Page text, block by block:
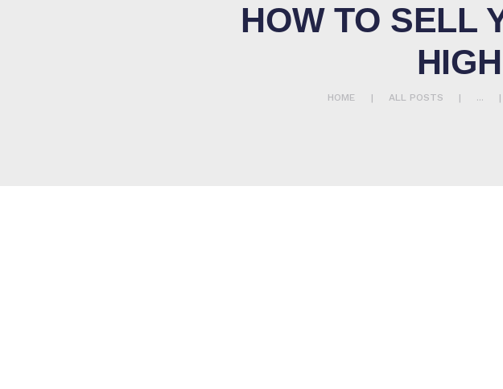
HOW TO SELL
HOME ALL POSTS ...